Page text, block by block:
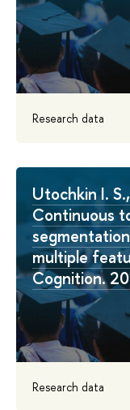
Research data
Utochkin I.
Continuous
multiple
Cognition.
Research data